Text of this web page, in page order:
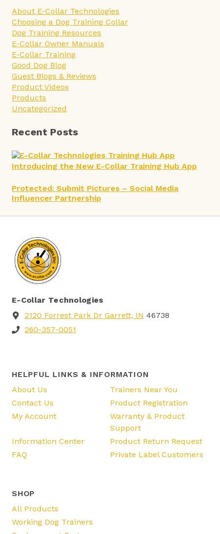
About E-Collar Technologies
Choosing a Dog Training Collar
Dog Training Resources
E-Collar Owner Manuals
E-Collar Training
Good Dog Blog
Guest Blogs & Reviews
Product Videos
Products
Uncategorized
Recent Posts
Introducing the New E-Collar Training Hub App
Protected: Submit Pictures – Social Media
Influencer Partnership
E-Collar Technologies
2120 Forrest Park Dr Garrett, IN 46738
260-357-0051
HELPFUL LINKS & INFORMATION
About Us
Trainers Near You
Contact Us
Product Registration
My Account
Warranty & Product
Support
Information Center
Product Return Request
FAQ
Private Label Customers
SHOP
All Products
Working Dog Trainers